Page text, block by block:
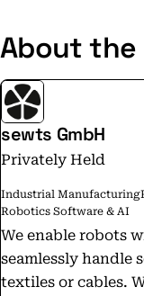
About the
sewts GmbH
Privately Held
Industrial Manufacturing
Robotics Software & AI
We enable robots
seamlessly handle
textiles or cables.